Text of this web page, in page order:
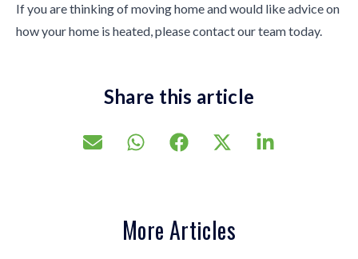
If you are thinking of moving home and would like advice on
how your home is heated, please contact our team today.
Share this article
More Articles